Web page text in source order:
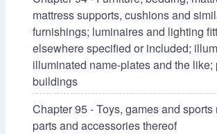
mattress supports, cushions and
furnishings; luminaires and lighting
elsewhere specified or included;
illuminated name-plates and the like;
buildings
Chapter 95 - Toys, games and sports
parts and accessories thereof